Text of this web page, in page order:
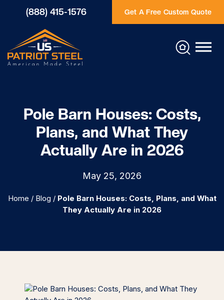
(888) 415-1576 Get A Free Custom Quote
Pole Barn Houses: Costs,
Plans, and What They
Actually Are in 2026
May 25, 2026
Home / Blog / Pole Barn Houses: Costs, Plans, and What
They Actually Are in 2026